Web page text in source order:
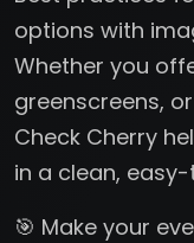
options with
Whether you
greenscreens,
Check Cherry
in a clean,
🎯 Make your